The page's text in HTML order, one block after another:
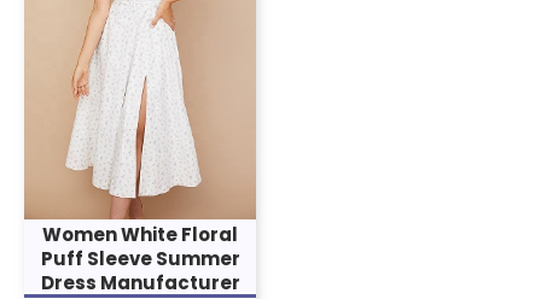
Women White Floral
Puff Sleeve Summer
Dress Manufacturer